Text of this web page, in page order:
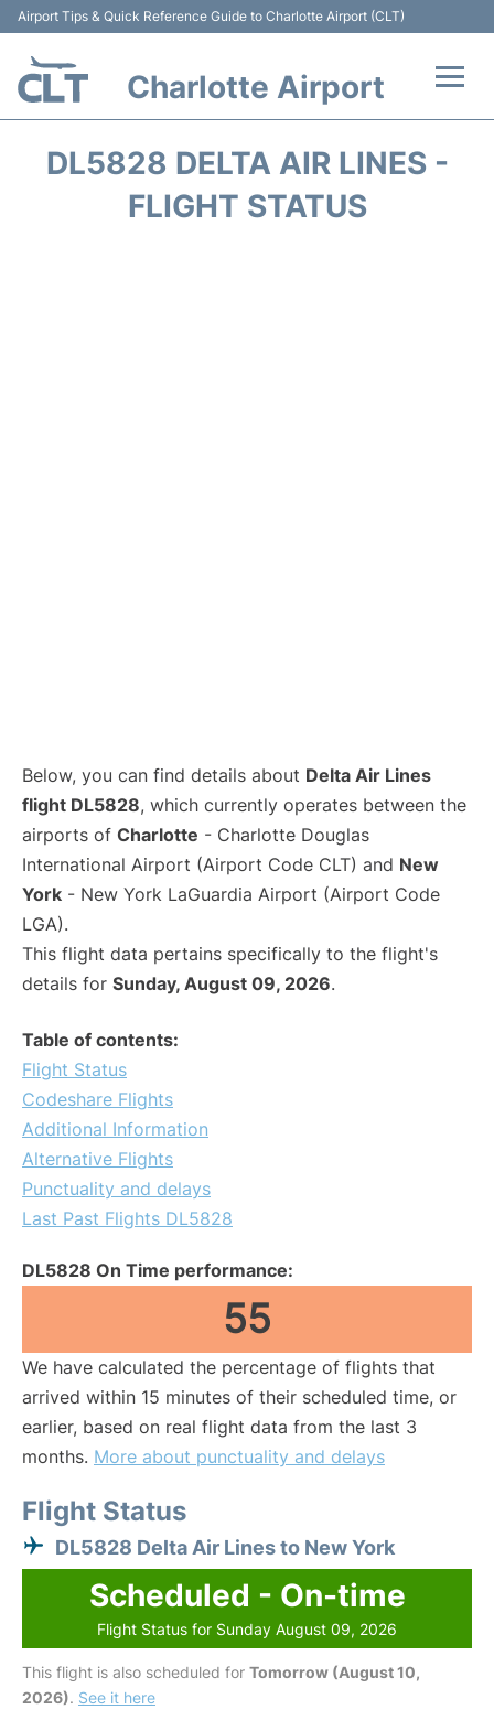
Airport Tips & Quick Reference Guide to Charlotte Airport (CLT)
Charlotte Airport
DL5828 DELTA AIR LINES -
FLIGHT STATUS
Below, you can find details about Delta Air Lines
flight DL5828, which currently operates between the
airports of Charlotte - Charlotte Douglas
International Airport (Airport Code CLT) and New
York - New York LaGuardia Airport (Airport Code
LGA).
This flight data pertains specifically to the flight's
details for Sunday, August 09, 2026.
Table of contents:
Flight Status
Codeshare Flights
Additional Information
Alternative Flights
Punctuality and delays
Last Past Flights DL5828
DL5828 On Time performance:
55
We have calculated the percentage of flights that
arrived within 15 minutes of their scheduled time, or
earlier, based on real flight data from the last 3
months. More about punctuality and delays
Flight Status
DL5828 Delta Air Lines to New York
Scheduled - On-time
Flight Status for Sunday August 09, 2026
This flight is also scheduled for Tomorrow (August 10,
2026). See it here